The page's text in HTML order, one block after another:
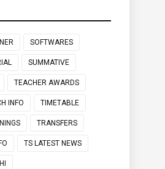
SOFTWARES
SUMMATIVE
TEACHER AWARDS
INFO TIMETABLE
TRANSFERS
TS LATEST NEWS